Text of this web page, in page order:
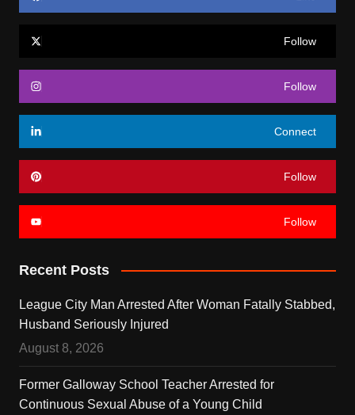
Follow
Follow
Connect
Follow
Follow
Recent Posts
League City Man Arrested After Woman Fatally Stabbed,
Husband Seriously Injured
August 8, 2026
Former Galloway School Teacher Arrested for
Continuous Sexual Abuse of a Young Child